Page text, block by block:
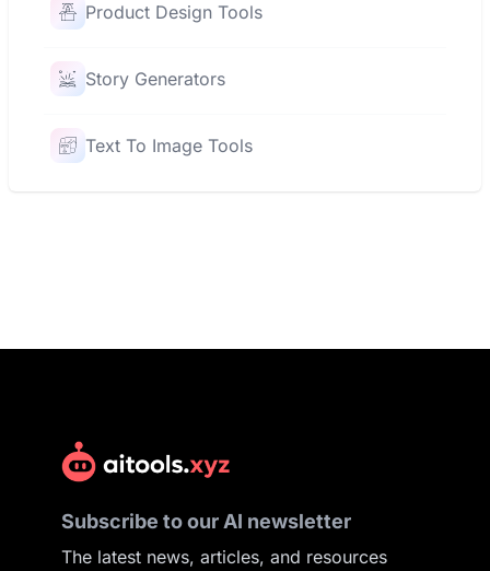
Product Design Tools
Story Generators
Text To Image Tools
Subscribe to our AI newsletter
The latest news, articles, and resources